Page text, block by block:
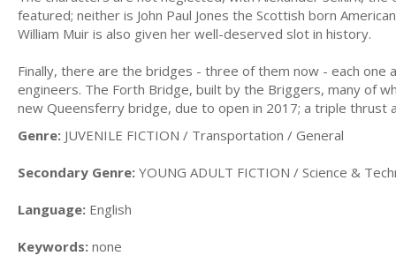
featured; neither is John Paul Jones the Scottish born
William Muir is also given her well-deserved slot in history.
Finally, there are the bridges - three of them now - each
engineers. The Forth Bridge, built by the Briggers, many of
new Queensferry bridge, due to open in 2017; a triple thrust
Genre: JUVENILE FICTION / Transportation / General
Secondary Genre: YOUNG ADULT FICTION / Science &
Language: English
Keywords: none